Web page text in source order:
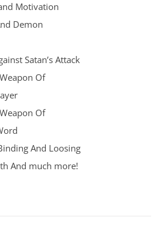
Motivation
Demon
Satan’s Attack
Of
Of
And Loosing
And much more!